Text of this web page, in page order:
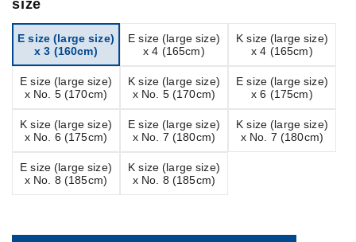
size
E size (large size)
x 3 (160cm)
E size (large size)
x 4 (165cm)
K size (large size)
x 4 (165cm)
E size (large size)
x No. 5 (170cm)
K size (large size)
x No. 5 (170cm)
E size (large size)
x 6 (175cm)
K size (large size)
x No. 6 (175cm)
E size (large size)
x No. 7 (180cm)
K size (large size)
x No. 7 (180cm)
E size (large size)
x No. 8 (185cm)
K size (large size)
x No. 8 (185cm)